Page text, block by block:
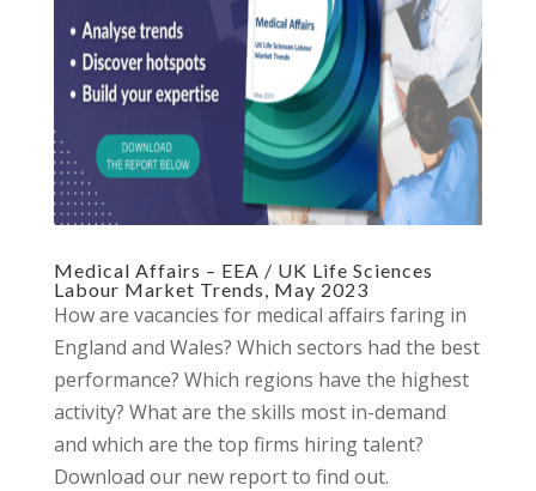
Medical Affairs – EEA / UK Life Sciences
Labour Market Trends, May 2023
How are vacancies for medical affairs faring in
England and Wales? Which sectors had the best
performance? Which regions have the highest
activity? What are the skills most in-demand
and which are the top firms hiring talent?
Download our new report to find out.